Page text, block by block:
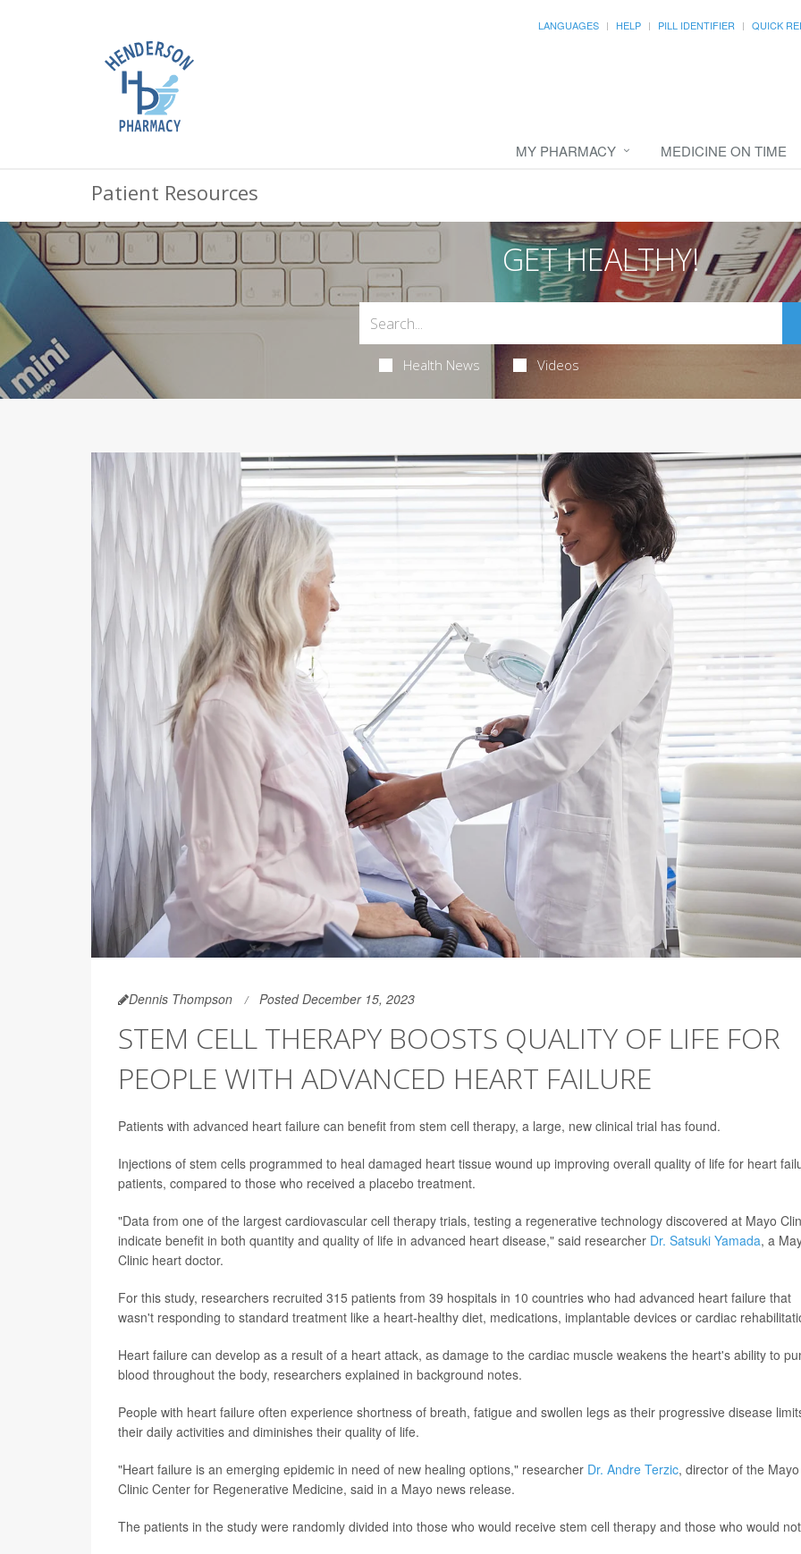
LANGUAGES HELP PILL IDENTIFIER QUICK
MY PHARMACY MEDICINE ON TIME
Patient Resources
GET HEALTHY!
Health News Videos
Dennis Thompson Posted December 15, 2023
STEM CELL THERAPY BOOSTS QUALITY OF LIFE FOR
PEOPLE WITH ADVANCED HEART FAILURE
Patients with advanced heart failure can benefit from stem cell therapy, a large, new clinical trial has found.
Injections of stem cells programmed to heal damaged heart tissue wound up improving overall quality of life for heart
patients, compared to those who received a placebo treatment.
"Data from one of the largest cardiovascular cell therapy trials, testing a regenerative technology discovered at Mayo
indicate benefit in both quantity and quality of life in advanced heart disease," said researcher Dr. Satsuki Yamada, a
Clinic heart doctor.
For this study, researchers recruited 315 patients from 39 hospitals in 10 countries who had advanced heart failure that
wasn't responding to standard treatment like a heart-healthy diet, medications, implantable devices or cardiac
Heart failure can develop as a result of a heart attack, as damage to the cardiac muscle weakens the heart's ability to
blood throughout the body, researchers explained in background notes.
People with heart failure often experience shortness of breath, fatigue and swollen legs as their progressive disease
their daily activities and diminishes their quality of life.
"Heart failure is an emerging epidemic in need of new healing options," researcher Dr. Andre Terzic, director of the Mayo
Clinic Center for Regenerative Medicine, said in a Mayo news release.
The patients in the study were randomly divided into those who would receive stem cell therapy and those who would